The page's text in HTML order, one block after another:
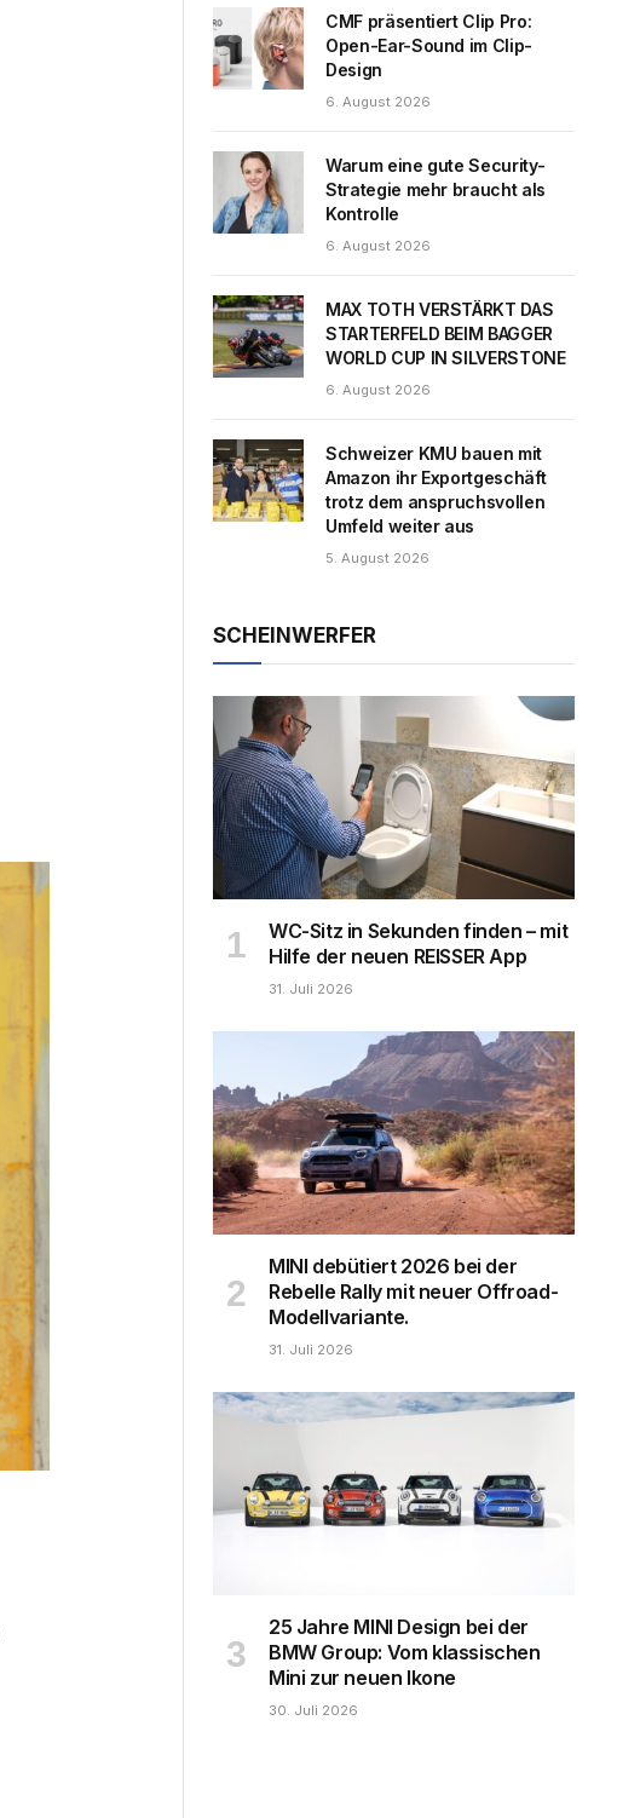
CMF präsentiert Clip Pro:
Open-Ear-Sound im Clip-
Design
6. August 2026
Warum eine gute Security-
Strategie mehr braucht als
Kontrolle
6. August 2026
MAX TOTH VERSTÄRKT DAS
STARTERFELD BEIM BAGGER
WORLD CUP IN SILVERSTONE
6. August 2026
Schweizer KMU bauen mit
Amazon ihr Exportgeschäft
trotz dem anspruchsvollen
Umfeld weiter aus
5. August 2026
SCHEINWERFER
WC-Sitz in Sekunden finden – mit
Hilfe der neuen REISSER App
31. Juli 2026
MINI debütiert 2026 bei der
Rebelle Rally mit neuer Offroad-
Modellvariante.
31. Juli 2026
25 Jahre MINI Design bei der
BMW Group: Vom klassischen
Mini zur neuen Ikone
30. Juli 2026